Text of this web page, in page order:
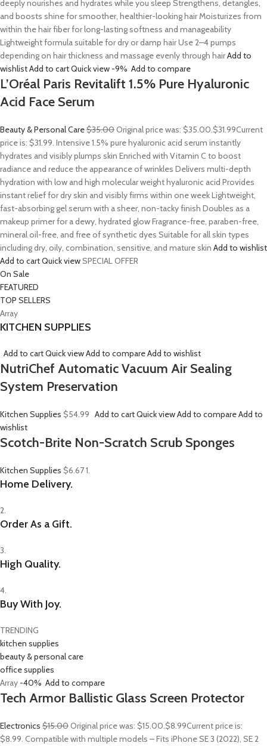
deeply nourishes and hydrates while you sleep Strengthens, detangles,
and boosts shine for smoother, healthier-looking hair Moisturizes from
within the hair fiber for long-lasting softness and manageability
Lightweight formula suitable for dry or damp hair Use 2–4 pumps
depending on hair thickness and massage evenly through hairAdd to
wishlistAdd to cartQuick view -9% Add to compare
L’Oréal Paris Revitalift 1.5% Pure Hyaluronic
Acid Face Serum
Beauty & Personal Care$35.00Original price was: $35.00.$31.99Current
price is: $31.99. Intensive 1.5% pure hyaluronic acid serum instantly
hydrates and visibly plumps skin Enriched with Vitamin C to boost
radiance and reduce the appearance of wrinkles Delivers multi-depth
hydration with low and high molecular weight hyaluronic acid Provides
instant relief for dry skin and visibly firms within one week Lightweight,
fast-absorbing gel serum with a sheer, non-tacky finish Doubles as a
makeup primer for a dewy, hydrated glow Fragrance-free, paraben-free,
mineral oil-free, and free of synthetic dyes Suitable for all skin types
including dry, oily, combination, sensitive, and mature skin Add to wishlist
Add to cartQuick viewSPECIAL OFFER
On Sale
FEATURED
TOP SELLERS
Array
KITCHEN SUPPLIES
Add to cartQuick viewAdd to compareAdd to wishlist
NutriChef Automatic Vacuum Air Sealing
System Preservation
Kitchen Supplies $54.99 Add to cartQuick viewAdd to compareAdd to
wishlist
Scotch-Brite Non-Scratch Scrub Sponges
Kitchen Supplies $6.671.
Home Delivery.
2.
Order As a Gift.
3.
High Quality.
4.
Buy With Joy.
TRENDING
kitchen supplies
beauty & personal care
office supplies
Array -40% Add to compare
Tech Armor Ballistic Glass Screen Protector
Electronics $15.00Original price was: $15.00.$8.99Current price is:
$8.99. Compatible with multiple models – Fits iPhone SE 3 (2022), SE 2